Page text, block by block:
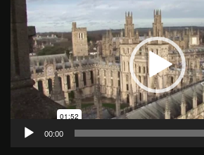
Player
00:00